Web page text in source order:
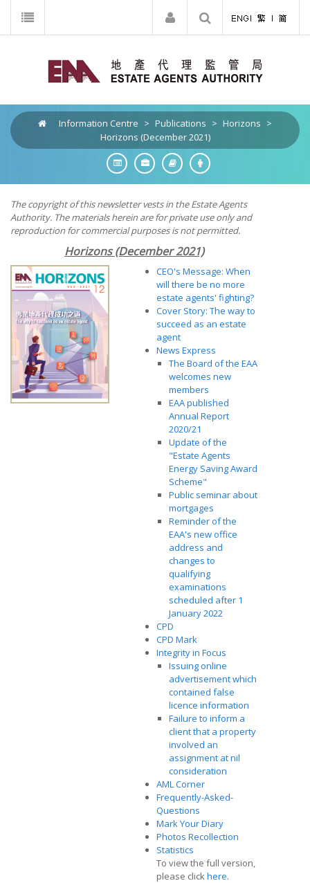
Information Centre > Publications > Horizons >
Horizons (December 2021)
The copyright of this newsletter vests in the Estate Agents
Authority. The materials herein are for private use only and
reproduction for commercial purposes is not permitted.
Horizons (December 2021)
CEO's Message: When
will there be no more
estate agents' fighting?
Cover Story: The way to
succeed as an estate
agent
News Express
The Board of the EAA
welcomes new
members
EAA published
Annual Report
2020/21
Update of the
"Estate Agents
Energy Saving Award
Scheme"
Public seminar about
mortgages
Reminder of the
EAA's new office
address and
changes to
qualifying
examinations
scheduled after 1
January 2022
CPD
CPD Mark
Integrity in Focus
Issuing online
advertisement which
contained false
licence information
Failure to inform a
client that a property
involved an
assignment at nil
consideration
AML Corner
Frequently-Asked-
Questions
Mark Your Diary
Photos Recollection
Statistics
To view the full version,
please clickhere.